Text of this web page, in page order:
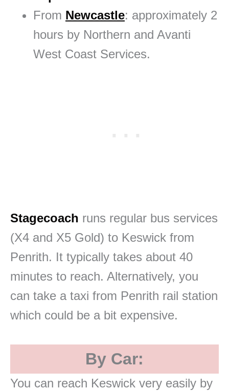
From Newcastle: approximately 2
hours by Northern and Avanti
West Coast Services.
Stagecoach runs regular bus services
(X4 and X5 Gold) to Keswick from
Penrith. It typically takes about 40
minutes to reach. Alternatively, you
can take a taxi from Penrith rail station
which could be a bit expensive.
By Car:
You can reach Keswick very easily by